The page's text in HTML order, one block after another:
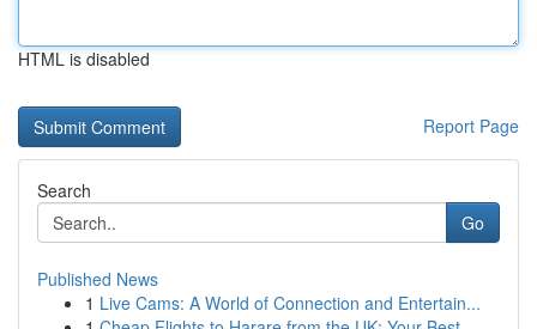
HTML is disabled
Report Page
Search
Go
Published News
1 Live Cams: A World of Connection and Entertain...